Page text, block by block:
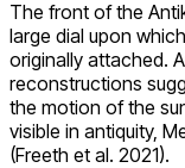
The front of the
large dial upon
originally attached.
reconstructions
the motion of the
visible in antiquity,
(Freeth et al. 2021).